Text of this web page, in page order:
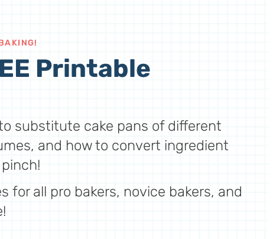
Printable
substitute cake pans of different
and how to convert ingredient
for all pro bakers, novice bakers, and